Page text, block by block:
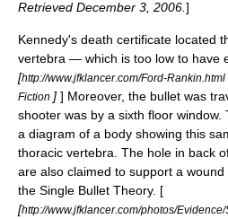
Retrieved December 3 2006 ]
Kennedy's death certificate located
vertebra — which is too low to have
[http://www.jfklancer.com/Ford-
Fiction ] ] Moreover, the bullet was
shooter was by a sixth floor
a diagram of a body showing this
thoracic vertebra. The hole in back
are also claimed to support a
the Single Bullet Theory. [
[http://www.jfklancer.com/photos/